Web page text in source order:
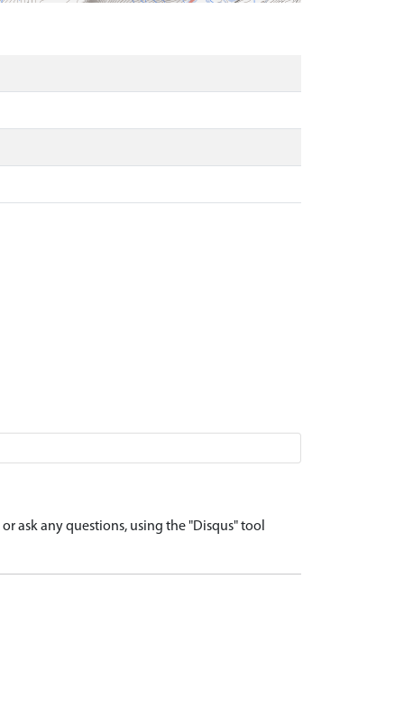
ask any questions, using the "Disqus" tool